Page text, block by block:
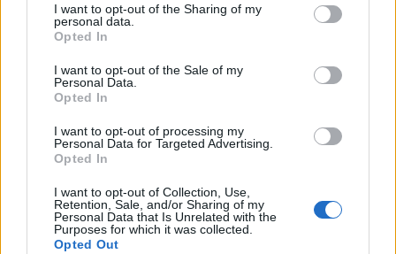
I want to opt-out of the Sharing of my
personal data.
Opted In
I want to opt-out of the Sale of my
Personal Data.
Opted In
I want to opt-out of processing my
Personal Data for Targeted Advertising.
Opted In
I want to opt-out of Collection, Use,
Retention, Sale, and/or Sharing of my
Personal Data that Is Unrelated with the
Purposes for which it was collected.
Opted Out
OGGI CRONACA
Italiana Gutenberg P.IVA 02305570067.
Direttore responsabile: Angelo Bottiroli
Aut. del Tribunale di Tortona (AL) n. 4/10, Registro Stampa